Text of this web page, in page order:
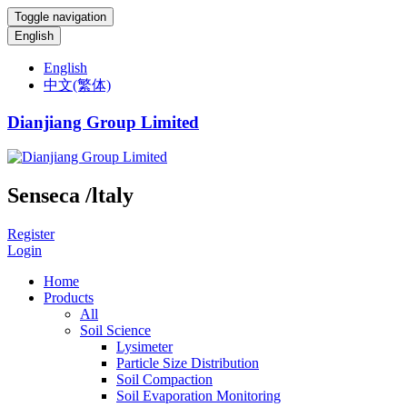
Toggle navigation
English
English
中文(繁体)
Dianjiang Group Limited
Senseca /ltaly
Register
Login
Home
Products
All
Soil Science
Lysimeter
Particle Size Distribution
Soil Compaction
Soil Evaporation Monitoring